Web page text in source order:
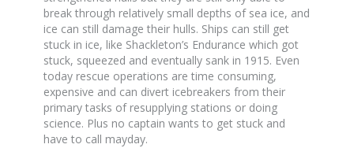
break through relatively small depths of sea ice, and
ice can still damage their hulls. Ships can still get
stuck in ice, like Shackleton’s Endurance which got
stuck, squeezed and eventually sank in 1915. Even
today rescue operations are time consuming,
expensive and can divert icebreakers from their
primary tasks of resupplying stations or doing
science. Plus no captain wants to get stuck and
have to call mayday.